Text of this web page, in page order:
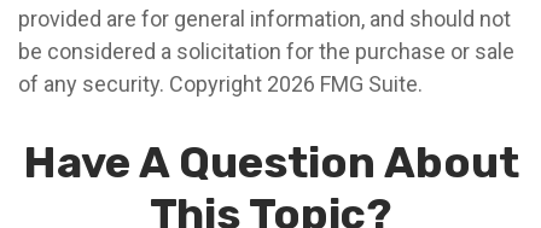
provided are for general information, and should not
be considered a solicitation for the purchase or sale
of any security. Copyright 2026 FMG Suite.
Have A Question About
This Topic?